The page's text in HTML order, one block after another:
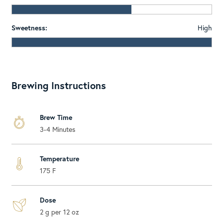
Sweetness: High
Brewing Instructions
Brew Time
3-4 Minutes
Temperature
175 F
Dose
2 g per 12 oz